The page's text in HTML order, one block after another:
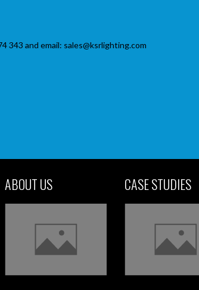
343 and email: sales@ksrlighting.com
ABOUT US CASE STUDIES